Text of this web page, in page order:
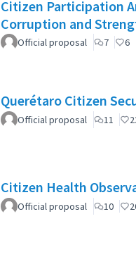
Citizen Participation
Corruption and
Official proposal 7 6
Querétaro Citizen
Official proposal 11
Citizen Health
Official proposal 10